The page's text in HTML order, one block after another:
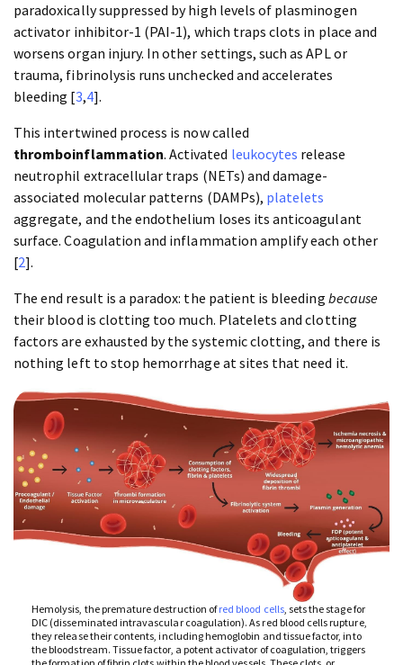
paradoxically suppressed by high levels of plasminogen
activator inhibitor-1 (PAI-1), which traps clots in place and
worsens organ injury. In other settings, such as APL or
trauma, fibrinolysis runs unchecked and accelerates
bleeding [3,4].
This intertwined process is now called
thromboinflammation. Activated leukocytes release
neutrophil extracellular traps (NETs) and damage-
associated molecular patterns (DAMPs), platelets
aggregate, and the endothelium loses its anticoagulant
surface. Coagulation and inflammation amplify each other
[2].
The end result is a paradox: the patient is bleeding because
their blood is clotting too much. Platelets and clotting
factors are exhausted by the systemic clotting, and there is
nothing left to stop hemorrhage at sites that need it.
Hemolysis, the premature destruction ofred blood cells, sets the stage for
DIC (disseminated intravascular coagulation). As red blood cells rupture,
they release their contents, including hemoglobin and tissue factor, into
the bloodstream. Tissue factor, a potent activator of coagulation, triggers